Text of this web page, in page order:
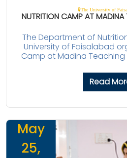
The University of
NUTRITION CAMP AT MADINA
The Department of
University of Faisalabad
Camp at Madina Teaching
Read
May
25,